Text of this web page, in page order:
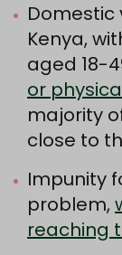
Domestic
Kenya,
aged 18-
or
majority
close to
Impunity
problem,
reaching